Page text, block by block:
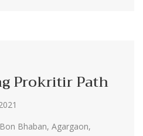
Prokritir Path
Bhaban, Agargaon,